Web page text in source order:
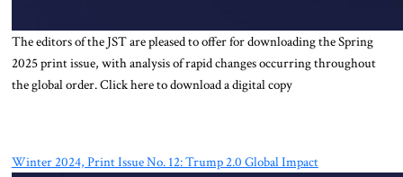
The editors of the JST are pleased to offer for downloading the Spring
2025 print issue, with analysis of rapid changes occurring throughout
the global order. Click here to download a digital copy
Winter 2024, Print Issue No. 12: Trump 2.0 Global Impact